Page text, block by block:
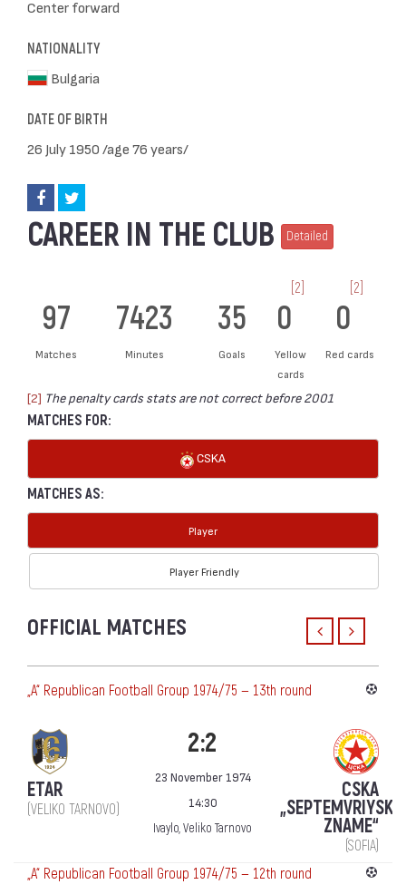
Center forward
NATIONALITY
Bulgaria
DATE OF BIRTH
26 July 1950 /age 76 years/
CAREER IN THE CLUB Detailed
97
Matches
7423
Minutes
35
Goals
0
[2]
Yellow
cards
0
[2]
Red cards
[2] The penalty cards stats are not correct before 2001
MATCHES FOR:
CSKA
MATCHES AS:
Player
Player Friendly
OFFICIAL MATCHES
„А“ Republican Football Group 1974/75 — 13th round
ETAR
(VELIKO TARNOVO)
2:2
23 November 1974
14:30
Ivaylo, Veliko Tarnovo
CSKA
„SEPTEMVRIYSKO
ZNAME“
(SOFIA)
„А“ Republican Football Group 1974/75 — 12th round